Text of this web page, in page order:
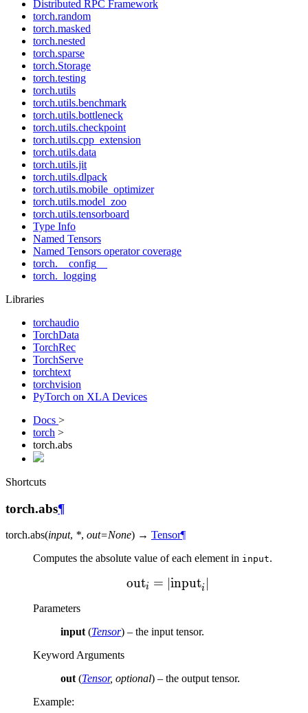
Distributed RPC Framework
torch.random
torch.masked
torch.nested
torch.sparse
torch.Storage
torch.testing
torch.utils
torch.utils.benchmark
torch.utils.bottleneck
torch.utils.checkpoint
torch.utils.cpp_extension
torch.utils.data
torch.utils.jit
torch.utils.dlpack
torch.utils.mobile_optimizer
torch.utils.model_zoo
torch.utils.tensorboard
Type Info
Named Tensors
Named Tensors operator coverage
torch.__config__
torch._logging
Libraries
torchaudio
TorchData
TorchRec
TorchServe
torchtext
torchvision
PyTorch on XLA Devices
Docs >
torch >
torch.abs
Shortcuts
torch.abs¶
torch.abs(input, *, out=None) → Tensor¶
Computes the absolute value of each element in input.
\text{out}_{i} =
outi = ∣inputi
Parameters
input(Tensor) – the input tensor.
Keyword Arguments
out(Tensor, optional) – the output tensor.
Example: